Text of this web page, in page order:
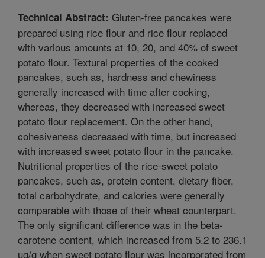
Technical Abstract: Gluten-free pancakes were
prepared using rice flour and rice flour replaced
with various amounts at 10, 20, and 40% of sweet
potato flour. Textural properties of the cooked
pancakes, such as, hardness and chewiness
generally increased with time after cooking,
whereas, they decreased with increased sweet
potato flour replacement. On the other hand,
cohesiveness decreased with time, but increased
with increased sweet potato flour in the pancake.
Nutritional properties of the rice-sweet potato
pancakes, such as, protein content, dietary fiber,
total carbohydrate, and calories were generally
comparable with those of their wheat counterpart.
The only significant difference was in the beta-
carotene content, which increased from 5.2 to 236.1
ug/g when sweet potato flour was incorporated from